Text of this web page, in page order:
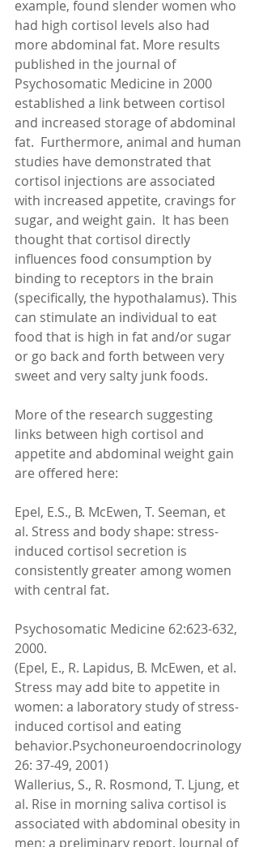
example, found slender women who
had high cortisol levels also had
more abdominal fat. More results
published in the journal of
Psychosomatic Medicine in 2000
established a link between cortisol
and increased storage of abdominal
fat.  Furthermore, animal and human
studies have demonstrated that
cortisol injections are associated
with increased appetite, cravings for
sugar, and weight gain.  It has been
thought that cortisol directly
influences food consumption by
binding to receptors in the brain
(specifically, the hypothalamus). This
can stimulate an individual to eat
food that is high in fat and/or sugar
or go back and forth between very
sweet and very salty junk foods.
More of the research suggesting
links between high cortisol and
appetite and abdominal weight gain
are offered here:
Epel, E.S., B. McEwen, T. Seeman, et
al. Stress and body shape: stress-
induced cortisol secretion is
consistently greater among women
with central fat.
Psychosomatic Medicine 62:623-632,
2000.
(Epel, E., R. Lapidus, B. McEwen, et al.
Stress may add bite to appetite in
women: a laboratory study of stress-
induced cortisol and eating
behavior.Psychoneuroendocrinology
26: 37-49, 2001)
Wallerius, S., R. Rosmond, T. Ljung, et
al. Rise in morning saliva cortisol is
associated with abdominal obesity in
men: a preliminary report. Journal of